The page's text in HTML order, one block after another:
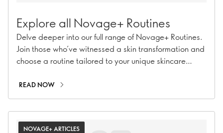
Explore all Novage+ Routines
Delve deeper into our full range of Novage+ Routines.
Join those who’ve witnessed a skin transformation and
choose a routine tailored to your unique skincare
READ NOW
NOVAGE+ ARTICLES